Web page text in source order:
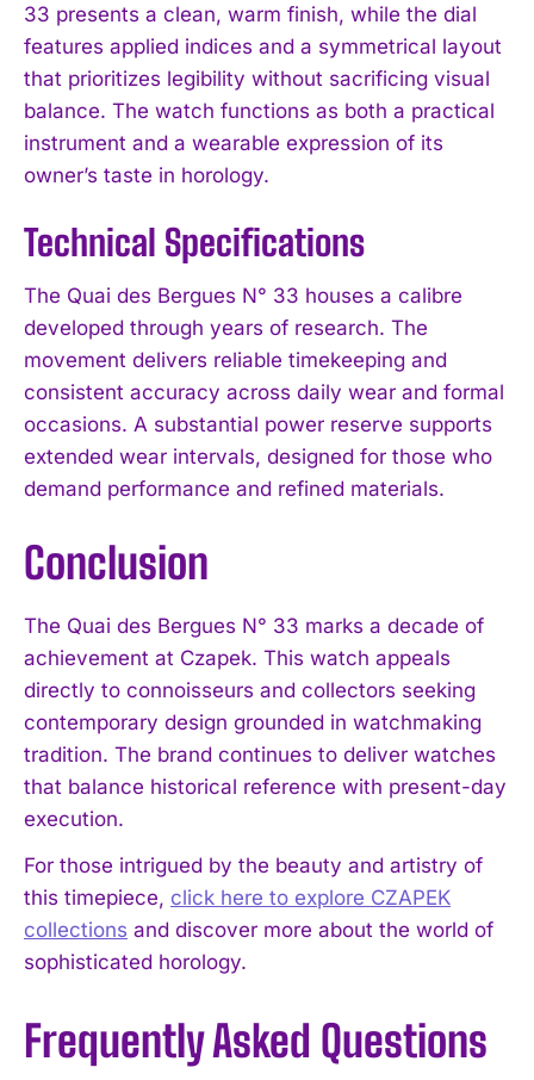
33 presents a clean, warm finish, while the dial
features applied indices and a symmetrical layout
that prioritizes legibility without sacrificing visual
balance. The watch functions as both a practical
instrument and a wearable expression of its
owner’s taste in horology.
Technical Specifications
The Quai des Bergues N° 33 houses a calibre
developed through years of research. The
movement delivers reliable timekeeping and
consistent accuracy across daily wear and formal
occasions. A substantial power reserve supports
extended wear intervals, designed for those who
demand performance and refined materials.
Conclusion
The Quai des Bergues N° 33 marks a decade of
achievement at Czapek. This watch appeals
directly to connoisseurs and collectors seeking
contemporary design grounded in watchmaking
tradition. The brand continues to deliver watches
that balance historical reference with present-day
execution.
For those intrigued by the beauty and artistry of
this timepiece, click here to explore CZAPEK
collections and discover more about the world of
sophisticated horology.
Frequently Asked Questions